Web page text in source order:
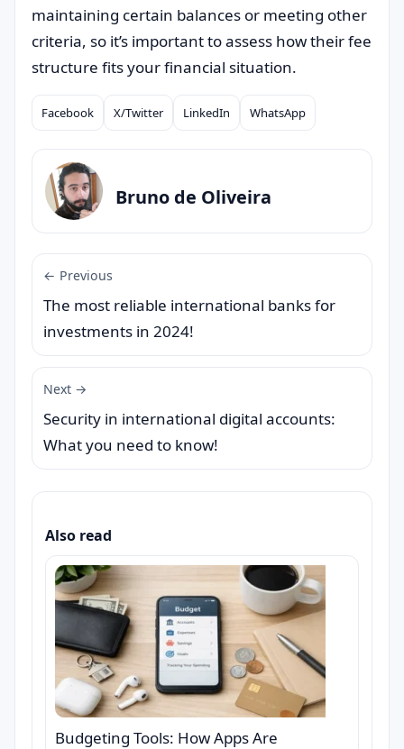
maintaining certain balances or meeting other
criteria, so it’s important to assess how their fee
structure fits your financial situation.
Compartilhar
Facebook X/Twitter LinkedIn WhatsApp
Bruno de Oliveira
← Previous
The most reliable international banks for
investments in 2024!
Next →
Security in international digital accounts:
What you need to know!
Also read
Budgeting Tools: How Apps Are